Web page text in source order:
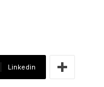
Linkedin